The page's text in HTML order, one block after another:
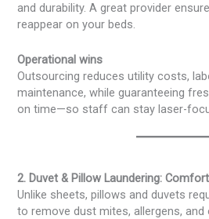
and durability. A great provider
reappear on your beds.
Operational wins
Outsourcing reduces utility costs,
maintenance, while guaranteeing
on time—so staff can stay laser-
2. Duvet & Pillow Laundering:
Unlike sheets, pillows and duvets
to remove dust mites, allergens,